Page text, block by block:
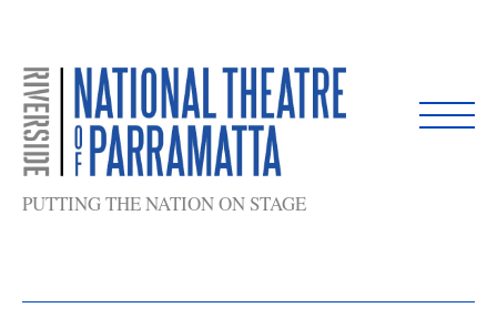
PUTTING THE NATION ON STAGE